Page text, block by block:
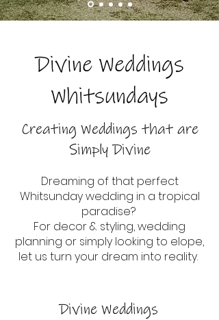
Divine Weddings
Whitsundays
Creating Weddings that are
Simply Divine
Dreaming of that perfect
Whitsunday wedding in a tropical
paradise?
For decor & styling, wedding
planning or simply looking to elope,
let us turn your dream into reality.
Divine Weddings